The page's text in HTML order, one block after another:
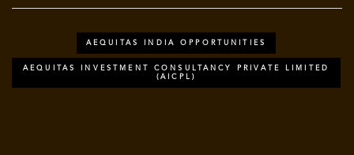
AEQUITAS INDIA OPPORTUNITIES
AEQUITAS INVESTMENT CONSULTANCY PRIVATE LIMITED
(AICPL)